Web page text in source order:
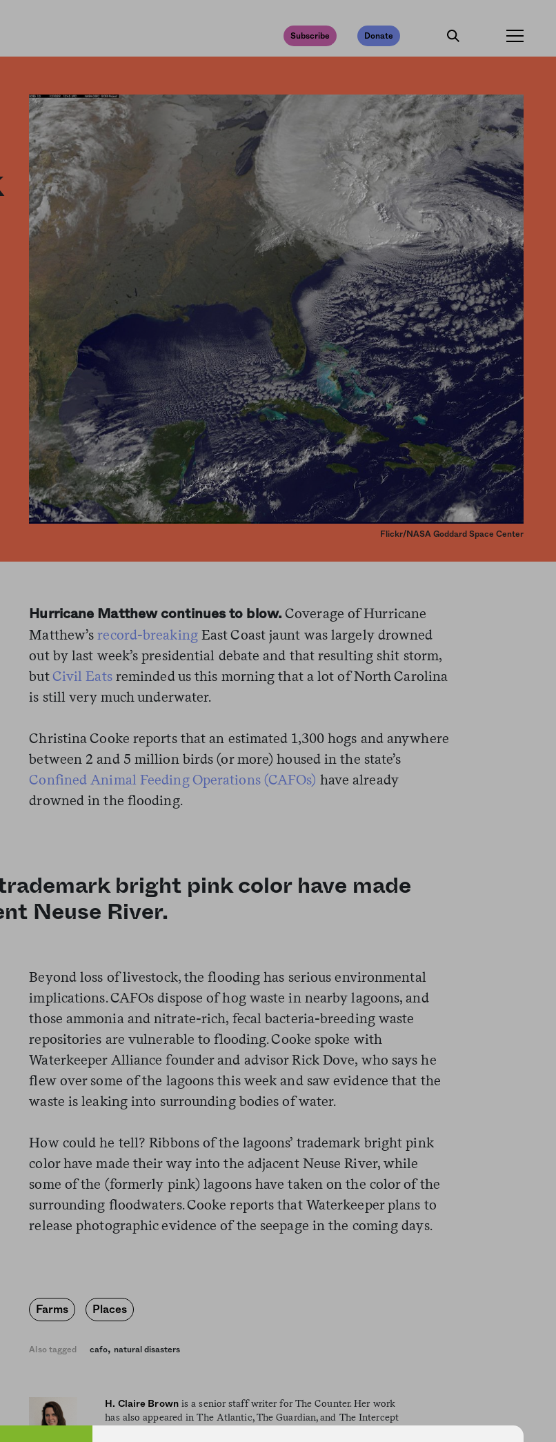
Subscribe Donate
Flickr/NASA Goddard Space Center
Hurricane Matthew continues to blow.Coverage of Hurricane
Matthew’srecord-breakingEast Coast jaunt was largely drowned
out by last week’s presidential debate and that resulting shit storm,
but Civil Eatsreminded us this morning that a lot of North Carolina
is still very much underwater.
Christina Cooke reports that an estimated 1,300 hogs and anywhere
between 2 and 5 million birds (or more) housed in the state’s
Confined Animal Feeding Operations (CAFOs) have already
drowned in the flooding.
bright pink color have made
Neuse River.
Beyond loss of livestock, the flooding has serious environmental
implications. CAFOs dispose of hog waste in nearby lagoons, and
those ammonia and nitrate-rich, fecal bacteria-breeding waste
repositories are vulnerable to flooding. Cooke spoke with
Waterkeeper Alliance founder and advisor Rick Dove, who says he
flew over some of the lagoons this week and saw evidence that the
waste is leaking into surrounding bodies of water.
How could he tell? Ribbons of the lagoons’ trademark bright pink
color have made their way into the adjacent Neuse River, while
some of the (formerly pink) lagoons have taken on the color of the
surrounding floodwaters. Cooke reports that Waterkeeper plans to
release photographic evidence of the seepage in the coming days.
Farms Places
Also tagged cafo, natural disasters
H. Claire Brownis a senior staff writer for The Counter. Her work
has also appeared in The Atlantic, The Guardian, and The Intercept